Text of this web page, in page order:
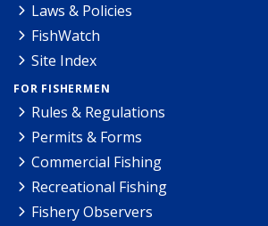
Laws & Policies
FishWatch
Site Index
FOR FISHERMEN
Rules & Regulations
Permits & Forms
Commercial Fishing
Recreational Fishing
Fishery Observers